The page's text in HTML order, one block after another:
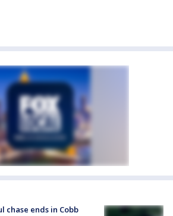
chase ends in Cobb